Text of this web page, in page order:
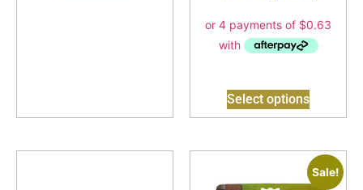
Select options
Sale!